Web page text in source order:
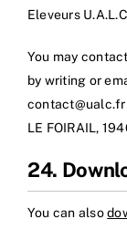
Eleveurs
You may
by writing or
contact@ualc.fr
LE FOIRAIL,
24.
You can also